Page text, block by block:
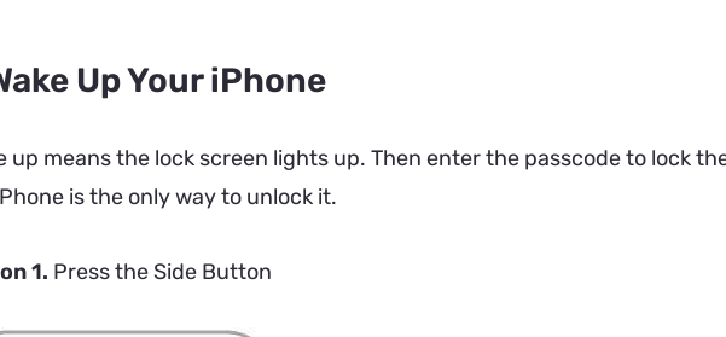
Up Your iPhone
up means the lock screen lights up. Then enter the passcode to lock
is the only way to unlock it.
1. Press the Side Button